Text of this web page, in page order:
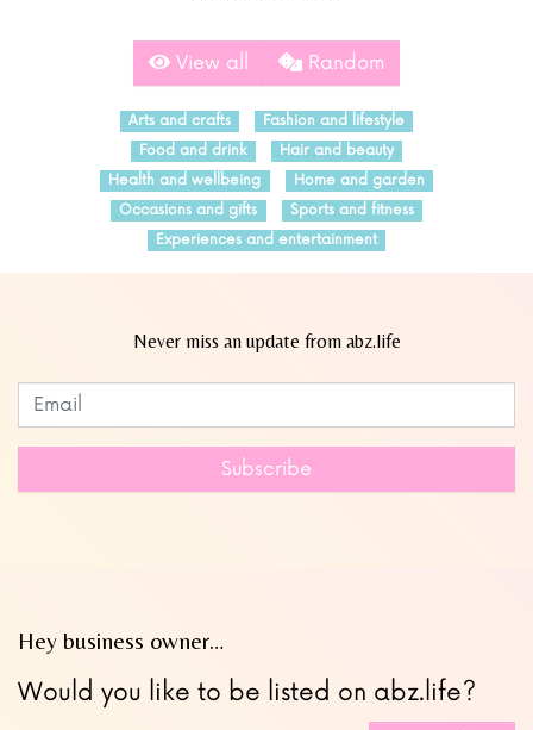
View all Random
Arts and crafts
Fashion and lifestyle
Food and drink
Hair and beauty
Health and wellbeing
Home and garden
Occasions and gifts
Sports and fitness
Experiences and entertainment
Never miss an update from abz.life
Leave
this
blank
Subscribe
Hey business owner…
Would you like to be listed on abz.life?